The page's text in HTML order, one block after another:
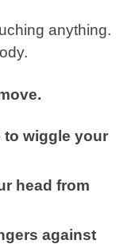
anything.
to wiggle your
head from
against